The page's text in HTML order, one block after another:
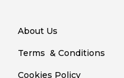
About Us
Terms & Conditions
Cookies Policy